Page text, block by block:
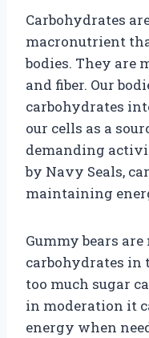
Carbohydrates
macronutrient
bodies. They are
and fiber. Our
carbohydrates
our cells as a
demanding
by Navy Seals,
maintaining
Gummy bears
carbohydrates in
too much sugar
in moderation it
energy when